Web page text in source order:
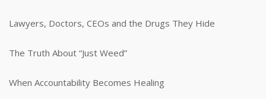
Lawyers, Doctors, CEOs and the Drugs They Hide
The Truth About “Just Weed”
When Accountability Becomes Healing